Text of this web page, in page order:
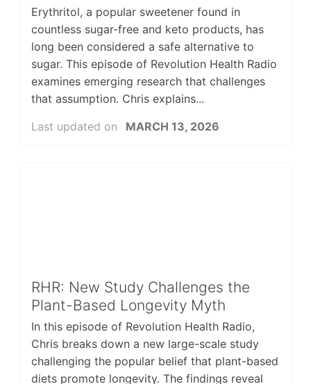
Erythritol, a popular sweetener found in
countless sugar-free and keto products, has
long been considered a safe alternative to
sugar. This episode of Revolution Health Radio
examines emerging research that challenges
that assumption. Chris explains...
Last updated on
MARCH 13, 2026
RHR: New Study Challenges the
Plant-Based Longevity Myth
In this episode of Revolution Health Radio,
Chris breaks down a new large-scale study
challenging the popular belief that plant-based
diets promote longevity. The findings reveal